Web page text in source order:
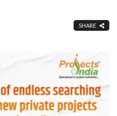
SHARE